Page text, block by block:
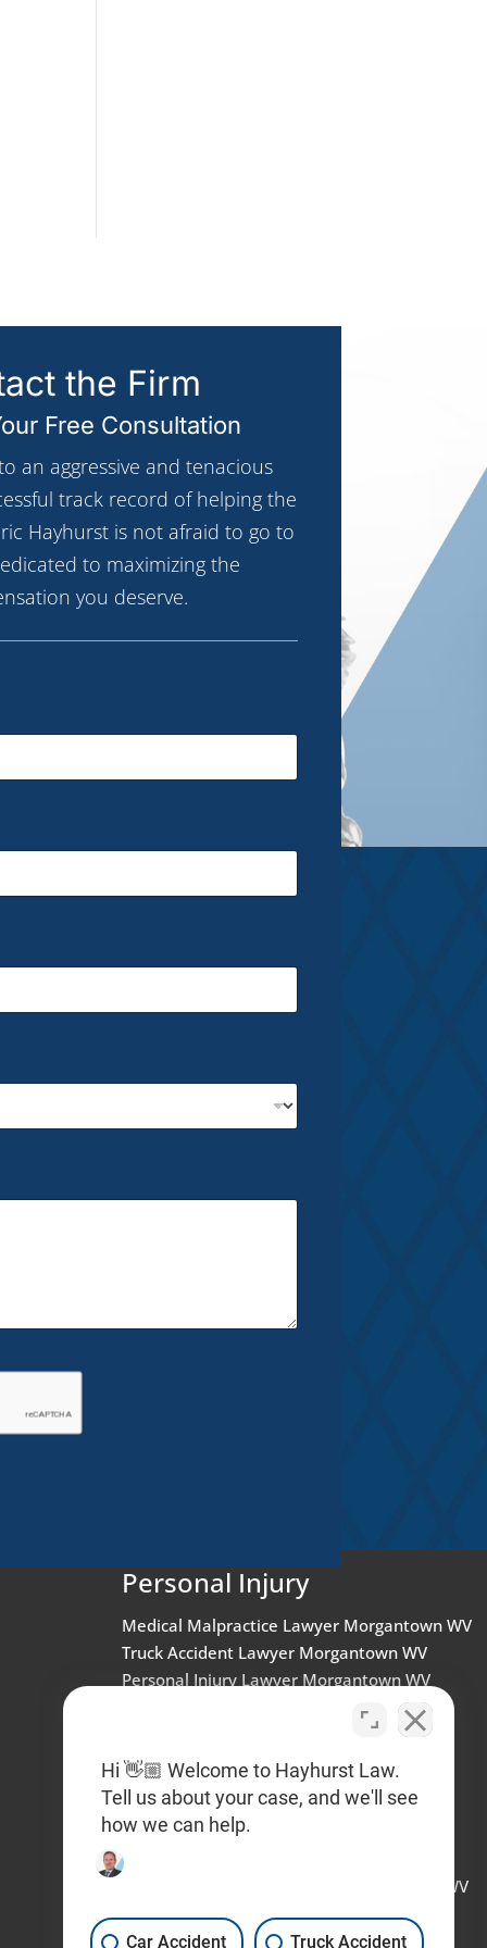
the Firm
Free Consultation
an aggressive and tenacious
track record of helping the
Hayhurst is not afraid to go to
to maximizing the
you deserve.
Personal Injury
Medical Malpractice Lawyer Morgantown WV
Truck Accident Lawyer Morgantown WV
Personal Injury Lawyer Morgantown WV
Truck Accident Lawyer West Virginia
Workplace Injury Lawyer West Virginia
Brain Injury Lawyer West Virginia
Car Accident LawyeR Wheeling WV
Workplace Sexual Harassment Lawyer
Charleston WV
Wrongful Termination Lawyer Charleston WV
Car Accident Lawyer Charleston WV
Personal Injury Lawyer Charleston WV
Hi 👋🏼 Welcome to Hayhurst Law.
Tell us about your case, and we'll see
how we can help.
Car Accident Truck Accident